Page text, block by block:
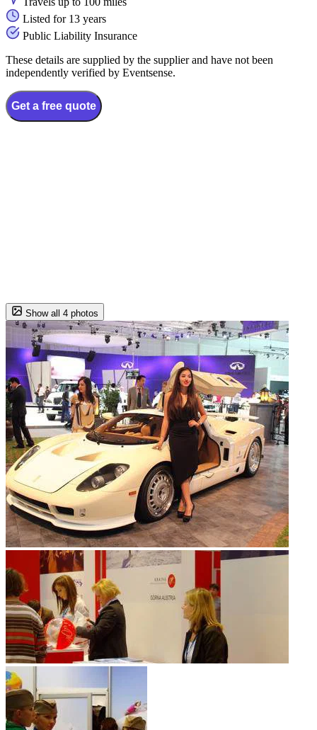
Listed for 13 years
Public Liability Insurance
These details are supplied by the supplier and have not been
independently verified by Eventsense.
Get a free quote
Show all 4 photos